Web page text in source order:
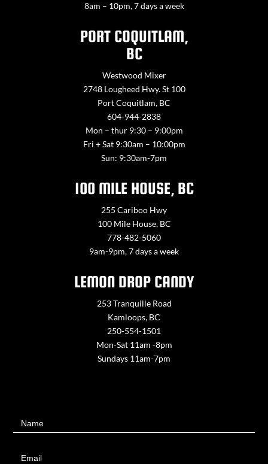
8am – 10pm, 7 days a week
PORT COQUITLAM,
BC
Westwood Mixer
2748 Lougheed Hwy. St 100
Port Coquitlam, BC
604-944-2838
Mon – thur 9:30 – 9:00pm
Fri + Sat 9:30am – 10:00pm
Sun: 9:30am-7pm
100 MILE HOUSE, BC
255 Cariboo Hwy
100 Mile House, BC
778-482-5060
9am-9pm, 7 days a week
LEMON DROP CANDY
253 Tranquille Road
Kamloops, BC
250-554-1501
Mon-Sat 11am -8pm
Sundays 11am-7pm
UsName
Email